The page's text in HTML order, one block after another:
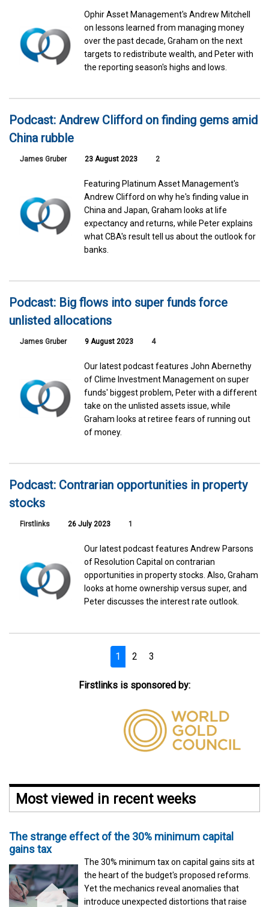
Ophir Asset Management's Andrew Mitchell
on lessons learned from managing money
over the past decade, Graham on the next
targets to redistribute wealth, and Peter with
the reporting season's highs and lows.
Podcast: Andrew Clifford on finding gems amid
China rubble
James Gruber 23 August 2023 2
Featuring Platinum Asset Management's
Andrew Clifford on why he's finding value in
China and Japan, Graham looks at life
expectancy and returns, while Peter explains
what CBA's result tell us about the outlook for
banks.
Podcast: Big flows into super funds force
unlisted allocations
James Gruber 9 August 2023 4
Our latest podcast features John Abernethy
of Clime Investment Management on super
funds' biggest problem, Peter with a different
take on the unlisted assets issue, while
Graham looks at retiree fears of running out
of money.
Podcast: Contrarian opportunities in property
stocks
Firstlinks 26 July 2023 1
Our latest podcast features Andrew Parsons
of Resolution Capital on contrarian
opportunities in property stocks. Also, Graham
looks at home ownership versus super, and
Peter discusses the interest rate outlook.
1 2 3
Firstlinks is sponsored by:
Most viewed in recent weeks
The strange effect of the 30% minimum capital
gains tax
The 30% minimum tax on capital gains sits at
the heart of the budget's proposed reforms.
Yet the mechanics reveal anomalies that
introduce unexpected distortions that raise